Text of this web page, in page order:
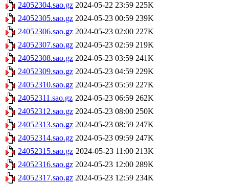
24052304.sao.gz 2024-05-22 23:59 225K
24052305.sao.gz 2024-05-23 00:59 239K
24052306.sao.gz 2024-05-23 02:00 227K
24052307.sao.gz 2024-05-23 02:59 219K
24052308.sao.gz 2024-05-23 03:59 241K
24052309.sao.gz 2024-05-23 04:59 229K
24052310.sao.gz 2024-05-23 05:59 227K
24052311.sao.gz 2024-05-23 06:59 262K
24052312.sao.gz 2024-05-23 08:00 250K
24052313.sao.gz 2024-05-23 08:59 247K
24052314.sao.gz 2024-05-23 09:59 247K
24052315.sao.gz 2024-05-23 11:00 213K
24052316.sao.gz 2024-05-23 12:00 289K
24052317.sao.gz 2024-05-23 12:59 234K